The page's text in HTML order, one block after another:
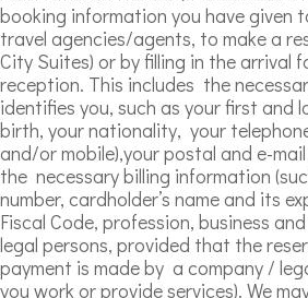
booking information you have given
travel agencies/agents, to make a
City Suites) or by filling in the arrival
reception. This includes the
identifies you, such as your first and
birth, your nationality, your
and/or mobile),your postal and e-
the necessary billing information
number, cardholder’s name and its
Fiscal Code, profession, business
legal persons, provided that the
payment is made by a company /
you work or provide services). We